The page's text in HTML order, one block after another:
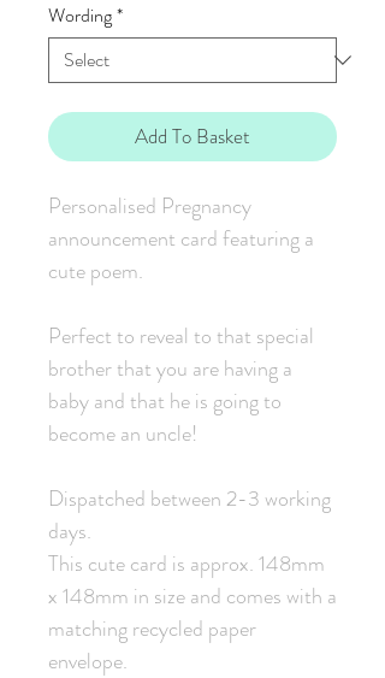
Wording*
Add To Basket
Personalised Pregnancy
announcement card featuring a
cute poem.
Perfect to reveal to that special
brother that you are having a
baby and that he is going to
become an uncle!
Dispatched between 2-3 working
days.
This cute card is approx. 148mm
x 148mm in size and comes with a
matching recycled paper
envelope.